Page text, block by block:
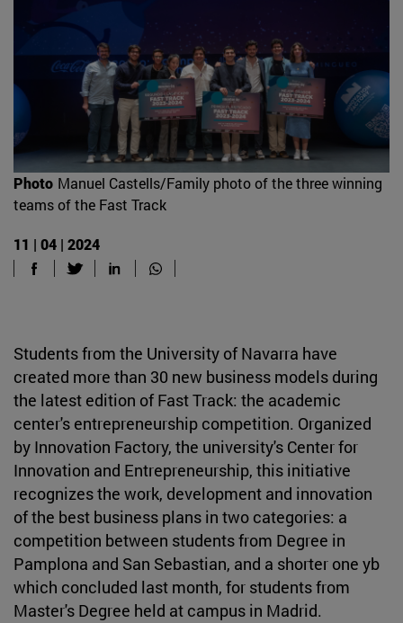
Photo Manuel Castells/Family photo of the three winning
teams of the Fast Track
11 | 04 | 2024
Students from the University of Navarra have
created more than 30 new business models during
the latest edition of Fast Track: the academic
center's entrepreneurship competition. Organized
by Innovation Factory, the university's Center for
Innovation and Entrepreneurship, this initiative
recognizes the work, development and innovation
of the best business plans in two categories: a
competition between students from Degree in
Pamplona and San Sebastian, and a shorter one yb
which concluded last month, for students from
Master's Degree held at campus in Madrid.